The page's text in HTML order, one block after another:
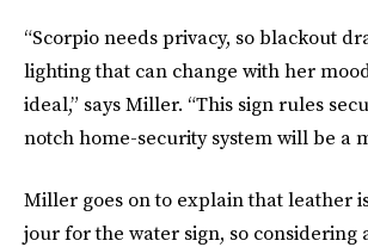
“Scorpio needs privacy, so blackout
lighting that can change with her
ideal,” says Miller. “This sign rules
notch home-security system will be a
Miller goes on to explain that leather
jour for the water sign, so considering